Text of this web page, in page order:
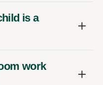
is a
work